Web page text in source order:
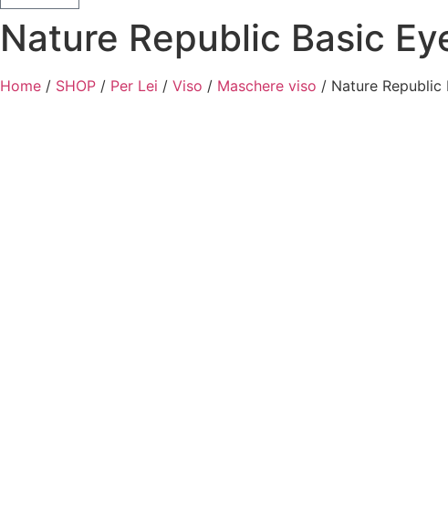
Nature Republic Basic
Home / SHOP / Per Lei / Viso / Maschere viso / Nature Republic